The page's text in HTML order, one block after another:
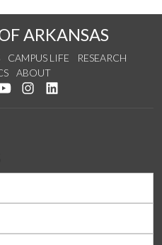
ARKANSAS
CAMPUS LIFE
RESEARCH
ABOUT
Facebook
us on Twitter
Watch us on YouTube
See us on Instagram